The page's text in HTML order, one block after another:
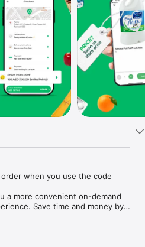
when you use the code
a more convenient on-demand
Save time and money by